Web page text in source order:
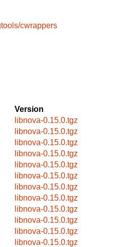
cwrappers
Version
libnova-0.15.0.tgz
libnova-0.15.0.tgz
libnova-0.15.0.tgz
libnova-0.15.0.tgz
libnova-0.15.0.tgz
libnova-0.15.0.tgz
libnova-0.15.0.tgz
libnova-0.15.0.tgz
libnova-0.15.0.tgz
libnova-0.15.0.tgz
libnova-0.15.0.tgz
libnova-0.15.0.tgz